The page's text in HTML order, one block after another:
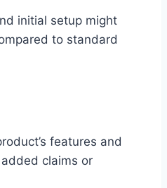
initial setup might
to standard
features and
claims or